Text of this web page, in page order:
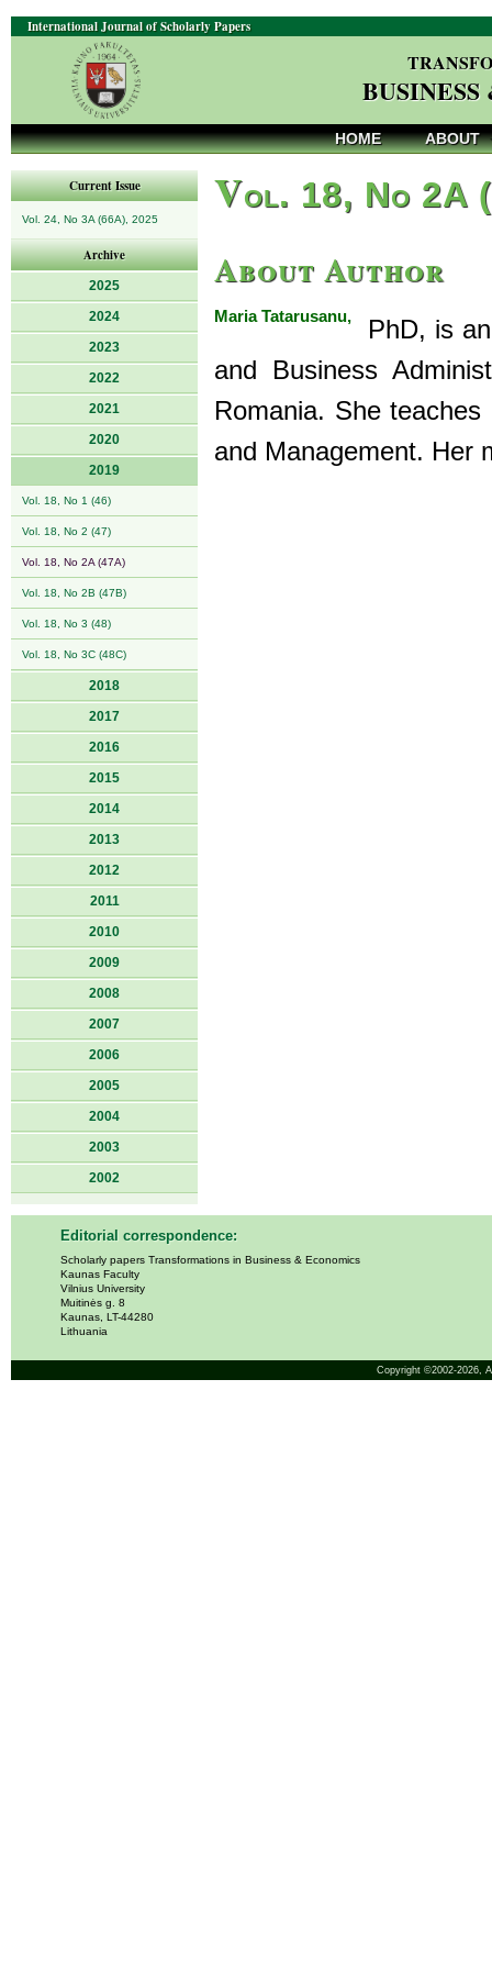
International Journal of Scholarly Papers
HOME ABOUT
Current Issue
Vol. 24, No 3A (66A), 2025
Archive
2025
2024
2023
2022
2021
2020
2019
Vol. 18, No 1 (46)
Vol. 18, No 2 (47)
Vol. 18, No 2A (47A)
Vol. 18, No 2B (47B)
Vol. 18, No 3 (48)
Vol. 18, No 3C (48C)
2018
2017
2016
2015
2014
2013
2012
2011
2010
2009
2008
2007
2006
2005
2004
2003
2002
Vol. 18, No 2A
About Author
Maria Tatarusanu,
PhD, is
and Business
Romania. She
and Management. Her
Editorial correspondence:
Scholarly papers Transformations in Business & Economics
Kaunas Faculty
Vilnius University
Muitinės g. 8
Kaunas, LT-44280
Lithuania
Copyright ©2002-2026,